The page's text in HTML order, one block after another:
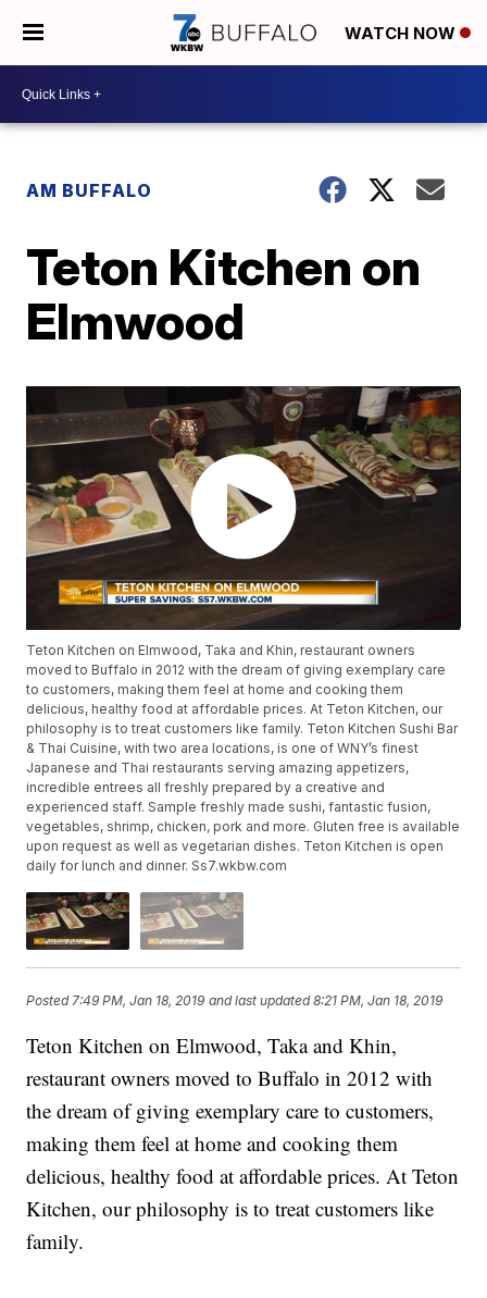
WATCH NOW
AM BUFFALO
Teton Kitchen on
Elmwood
Teton Kitchen on Elmwood, Taka and Khin, restaurant owners
moved to Buffalo in 2012 with the dream of giving exemplary care
to customers, making them feel at home and cooking them
delicious, healthy food at affordable prices. At Teton Kitchen, our
philosophy is to treat customers like family. Teton Kitchen Sushi Bar
& Thai Cuisine, with two area locations, is one of WNY’s finest
Japanese and Thai restaurants serving amazing appetizers,
incredible entrees all freshly prepared by a creative and
experienced staff. Sample freshly made sushi, fantastic fusion,
vegetables, shrimp, chicken, pork and more. Gluten free is available
upon request as well as vegetarian dishes. Teton Kitchen is open
daily for lunch and dinner. Ss7.wkbw.com
Posted 7:49 PM, Jan 18, 2019 and last updated 8:21 PM, Jan 18, 2019
Teton Kitchen on Elmwood, Taka and Khin,
restaurant owners moved to Buffalo in 2012 with
the dream of giving exemplary care to customers,
making them feel at home and cooking them
delicious, healthy food at affordable prices. At Teton
Kitchen, our philosophy is to treat customers like
family.